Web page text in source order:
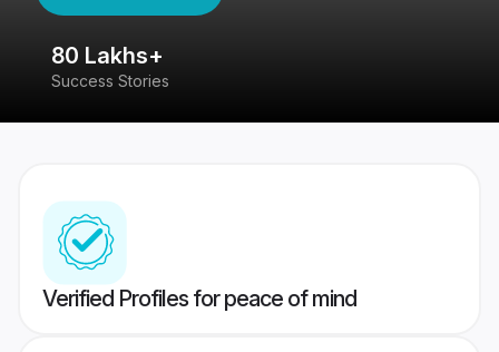
80 Lakhs+
Success Stories
Verified Profiles for peace of mind